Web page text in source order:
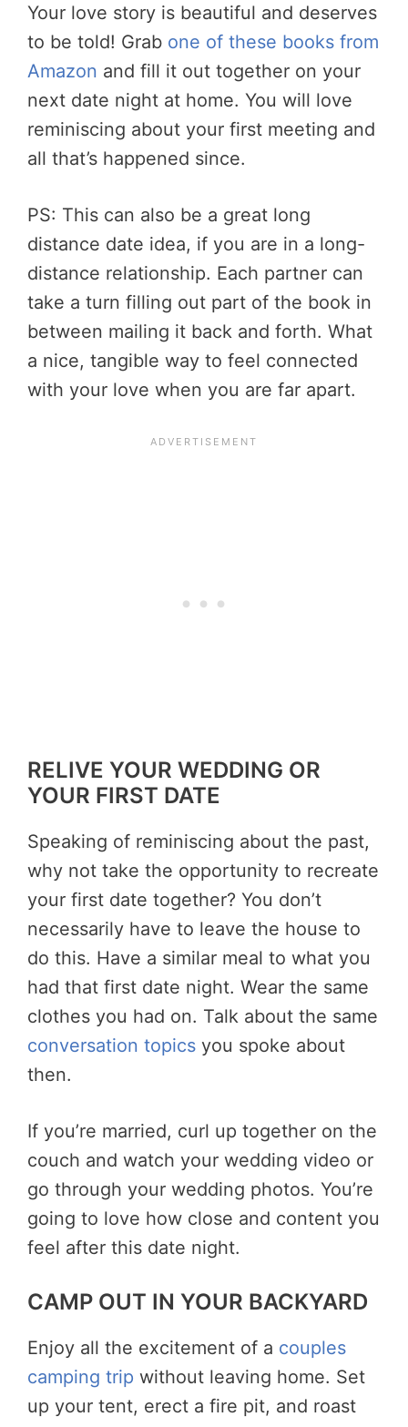
Your love story is beautiful and deserves
to be told! Grab one of these books from
Amazon and fill it out together on your
next date night at home. You will love
reminiscing about your first meeting and
all that’s happened since.
PS: This can also be a great long
distance date idea, if you are in a long-
distance relationship. Each partner can
take a turn filling out part of the book in
between mailing it back and forth. What
a nice, tangible way to feel connected
with your love when you are far apart.
RELIVE YOUR WEDDING OR
YOUR FIRST DATE
Speaking of reminiscing about the past,
why not take the opportunity to recreate
your first date together? You don’t
necessarily have to leave the house to
do this. Have a similar meal to what you
had that first date night. Wear the same
clothes you had on. Talk about the same
conversation topics you spoke about
then.
If you’re married, curl up together on the
couch and watch your wedding video or
go through your wedding photos. You’re
going to love how close and content you
feel after this date night.
CAMP OUT IN YOUR BACKYARD
Enjoy all the excitement of a couples
camping trip without leaving home. Set
up your tent, erect a fire pit, and roast